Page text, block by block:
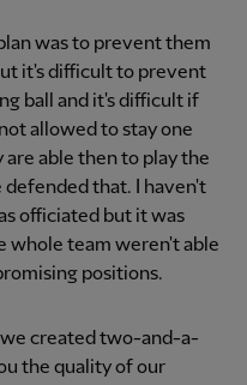
was to prevent them
it's difficult to prevent
ball and it's difficult if
allowed to stay one
able then to play the
defended that. I haven't
officiated but it was
whole team weren't able
positions.
we created two-and-a-
the quality of our